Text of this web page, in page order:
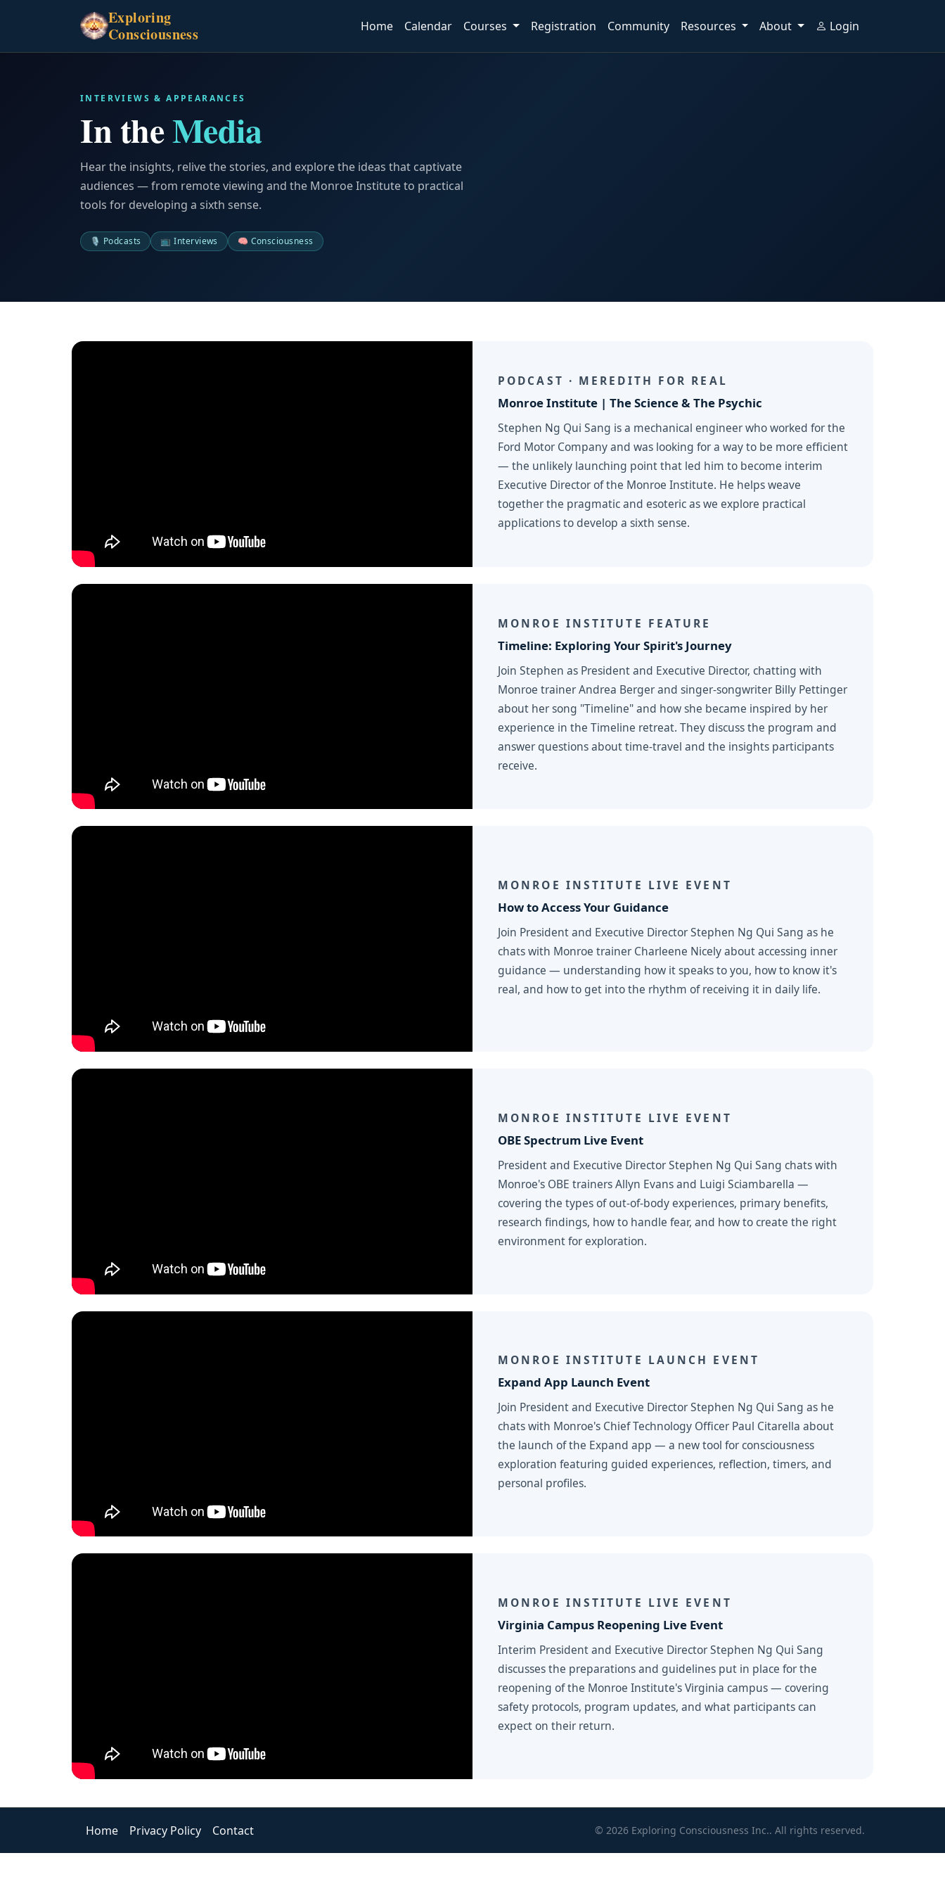
Exploring
Consciousness
Home Calendar Courses Registration Community Resources About Login
INTERVIEWS & APPEARANCES
In theMedia
Hear the insights, relive the stories, and explore the ideas that captivate
audiences — from remote viewing and the Monroe Institute to practical
tools for developing a sixth sense.
🎙️ Podcasts 📺 Interviews 🧠 Consciousness
PODCAST · MEREDITH FOR REAL
Monroe Institute | The Science & The Psychic
Stephen Ng Qui Sang is a mechanical engineer who worked for the
Ford Motor Company and was looking for a way to be more efficient
— the unlikely launching point that led him to become interim
Executive Director of the Monroe Institute. He helps weave
together the pragmatic and esoteric as we explore practical
applications to develop a sixth sense.
MONROE INSTITUTE FEATURE
Timeline: Exploring Your Spirit's Journey
Join Stephen as President and Executive Director, chatting with
Monroe trainer Andrea Berger and singer-songwriter Billy Pettinger
about her song "Timeline" and how she became inspired by her
experience in the Timeline retreat. They discuss the program and
answer questions about time-travel and the insights participants
receive.
MONROE INSTITUTE LIVE EVENT
How to Access Your Guidance
Join President and Executive Director Stephen Ng Qui Sang as he
chats with Monroe trainer Charleene Nicely about accessing inner
guidance — understanding how it speaks to you, how to know it's
real, and how to get into the rhythm of receiving it in daily life.
MONROE INSTITUTE LIVE EVENT
OBE Spectrum Live Event
President and Executive Director Stephen Ng Qui Sang chats with
Monroe's OBE trainers Allyn Evans and Luigi Sciambarella —
covering the types of out-of-body experiences, primary benefits,
research findings, how to handle fear, and how to create the right
environment for exploration.
MONROE INSTITUTE LAUNCH EVENT
Expand App Launch Event
Join President and Executive Director Stephen Ng Qui Sang as he
chats with Monroe's Chief Technology Officer Paul Citarella about
the launch of the Expand app — a new tool for consciousness
exploration featuring guided experiences, reflection, timers, and
personal profiles.
MONROE INSTITUTE LIVE EVENT
Virginia Campus Reopening Live Event
Interim President and Executive Director Stephen Ng Qui Sang
discusses the preparations and guidelines put in place for the
reopening of the Monroe Institute's Virginia campus — covering
safety protocols, program updates, and what participants can
expect on their return.
Home Privacy Policy Contact © 2026 Exploring Consciousness Inc.. All rights reserved.